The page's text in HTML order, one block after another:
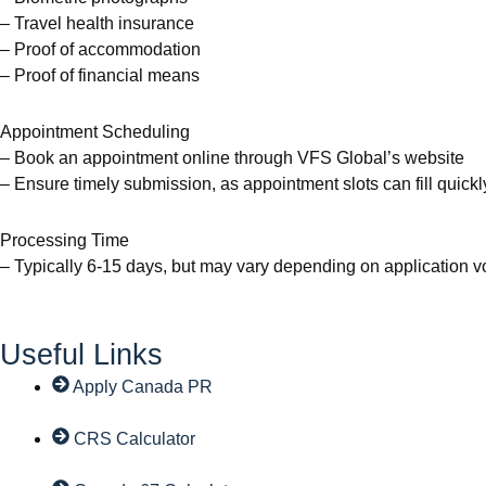
– Travel health insurance
– Proof of accommodation
– Proof of financial means
Appointment Scheduling
– Book an appointment online through VFS Global’s website
– Ensure timely submission, as appointment slots can fill
Processing Time
– Typically 6-15 days, but may vary depending on application
Useful Links
Apply Canada PR
CRS Calculator